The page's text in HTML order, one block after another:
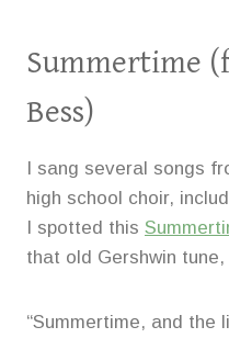
Summertime
Bess)
I sang several songs
high school choir,
I spotted this
that old Gershwin
“Summertime, and the